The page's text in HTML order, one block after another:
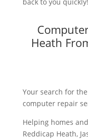
Heath
Your search for
computer repair
Helping homes
Reddicap Heath,